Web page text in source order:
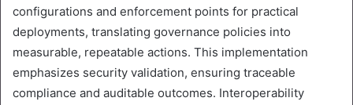
configurations and enforcement points for practical
deployments, translating governance policies into
measurable, repeatable actions. This implementation
emphasizes security validation, ensuring traceable
compliance and auditable outcomes. Interoperability